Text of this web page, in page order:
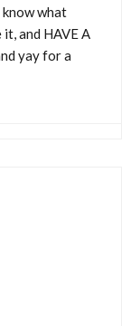
what
and HAVE A
yay for a